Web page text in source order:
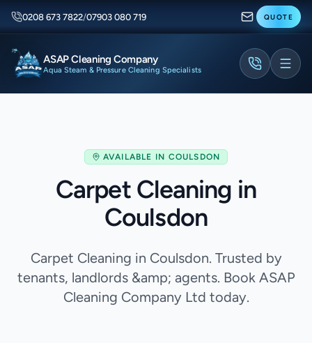
0208 673 7822/07903 080 719 QUOTE
ASAP Cleaning Company
Aqua Steam & Pressure Cleaning Specialists
AVAILABLE IN COULSDON
Carpet Cleaning in
Coulsdon
Carpet Cleaning in Coulsdon. Trusted by
tenants, landlords &amp; agents. Book ASAP
Cleaning Company Ltd today.